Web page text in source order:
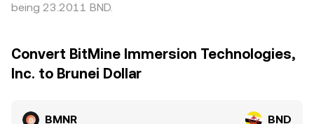
being 23.2011 BND.
Convert BitMine Immersion Technologies,
Inc. to Brunei Dollar
BMNR BND